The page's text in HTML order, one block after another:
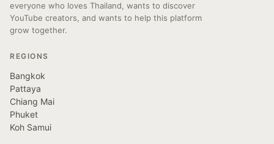
everyone who loves Thailand, wants to discover
YouTube creators, and wants to help this platform
grow together.
REGIONS
Bangkok
Pattaya
Chiang Mai
Phuket
Koh Samui